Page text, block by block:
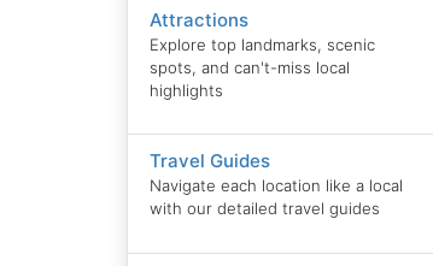
Attractions
Explore top landmarks, scenic
spots, and can't-miss local
highlights
Travel Guides
Navigate each location like a local
with our detailed travel guides